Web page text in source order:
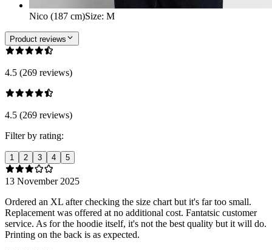
Nico (187 cm)Size: M
Product reviews
4.5 (269 reviews)
4.5 (269 reviews)
Filter by rating:
1 2 3 4 5
13 November 2025
Ordered an XL after checking the size chart but it's far too small.
Replacement was offered at no additional cost. Fantatsic customer
service. As for the hoodie itself, it's not the best quality but it will do.
Printing on the back is as expected.